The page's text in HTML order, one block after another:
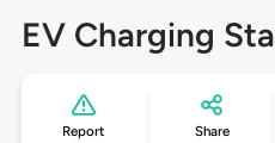
EV Charging
Report Share